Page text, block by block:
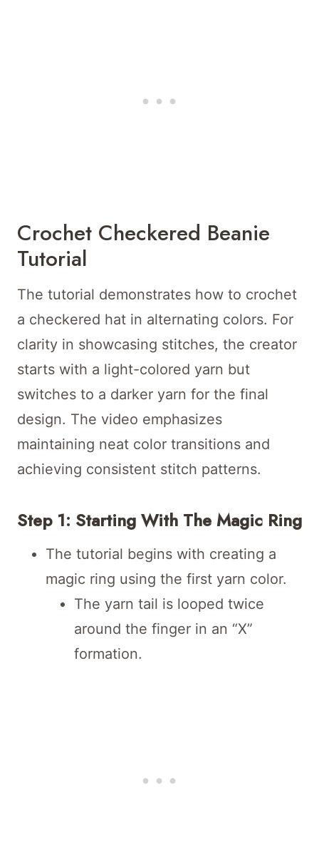
Crochet Checkered Beanie
Tutorial
The tutorial demonstrates how to crochet
a checkered hat in alternating colors. For
clarity in showcasing stitches, the creator
starts with a light-colored yarn but
switches to a darker yarn for the final
design. The video emphasizes
maintaining neat color transitions and
achieving consistent stitch patterns.
Step 1: Starting With The Magic Ring
The tutorial begins with creating a
magic ring using the first yarn color.
The yarn tail is looped twice
around the finger in an “X”
formation.